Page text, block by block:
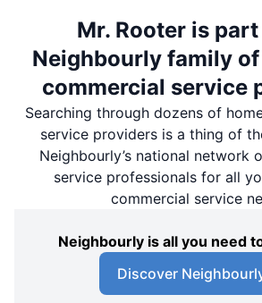
Mr. Rooter is
Neighbourly family
commercial service
Searching through dozens of
service providers is a thing of
Neighbourly’s national network
service professionals for all
commercial service
Neighbourly is all you need
Discover